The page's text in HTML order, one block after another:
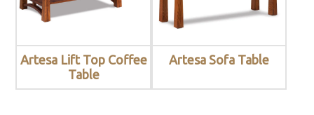
Artesa Lift Top Coffee
Table
Artesa Sofa Table